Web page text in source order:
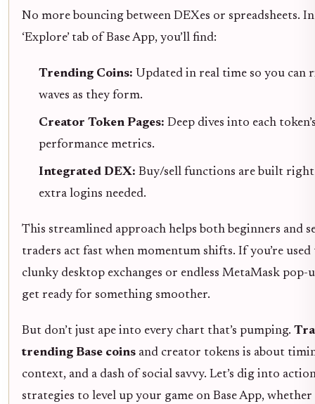
No more bouncing between DEXes or spreadsheets.
‘Explore’ tab of Base App, you’ll find:
Trending Coins: Updated in real time so you can
waves as they form.
Creator Token Pages: Deep dives into each
performance metrics.
Integrated DEX: Buy/sell functions are built
extra logins needed.
This streamlined approach helps both beginners and
traders act fast when momentum shifts. If you’re used
clunky desktop exchanges or endless MetaMask pop-
get ready for something smoother.
But don’t just ape into every chart that’s pumping.
trending Base coins and creator tokens is about
context, and a dash of social savvy. Let’s dig into
strategies to level up your game on Base App, whether